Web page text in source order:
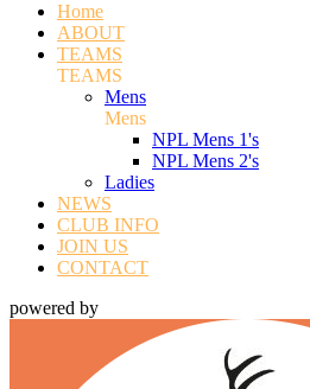
Home
ABOUT
TEAMS
TEAMS
Mens
Mens
NPL Mens 1's
NPL Mens 2's
Ladies
NEWS
CLUB INFO
JOIN US
CONTACT
powered by